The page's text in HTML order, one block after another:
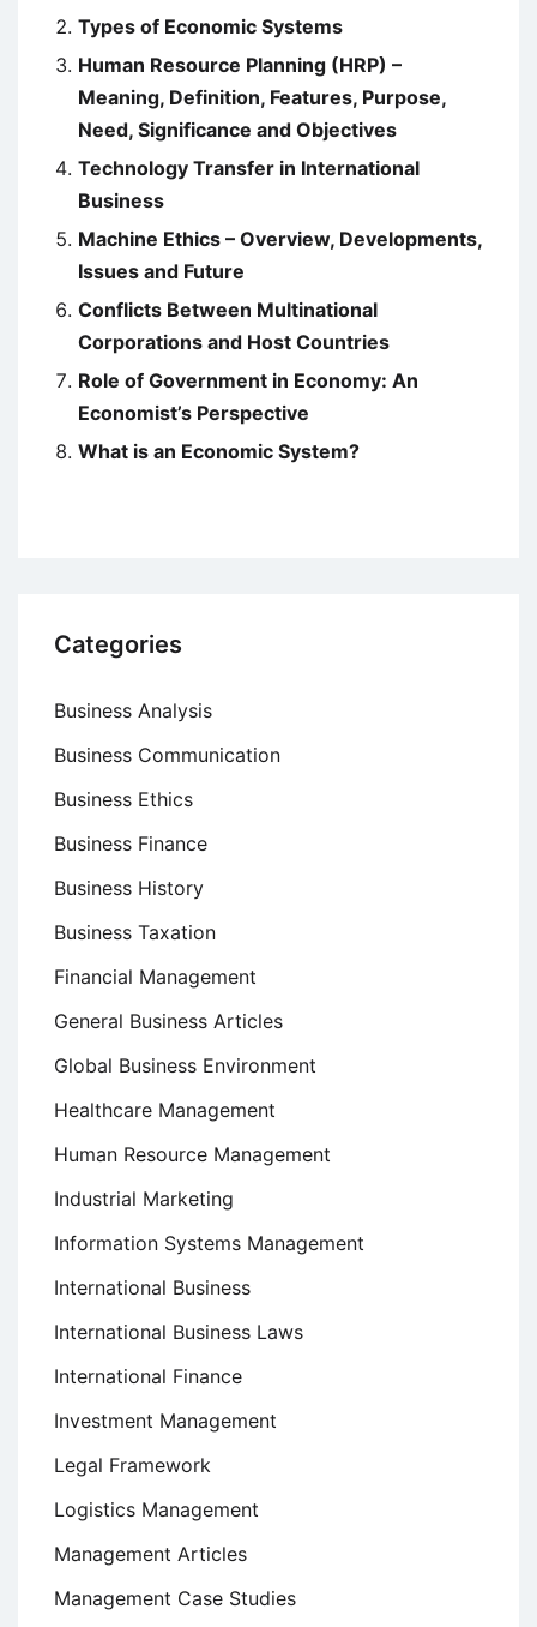
Types of Economic Systems
Human Resource Planning (HRP) –
Meaning, Definition, Features, Purpose,
Need, Significance and Objectives
Technology Transfer in International
Business
Machine Ethics – Overview, Developments,
Issues and Future
Conflicts Between Multinational
Corporations and Host Countries
Role of Government in Economy: An
Economist’s Perspective
What is an Economic System?
Categories
Business Analysis
Business Communication
Business Ethics
Business Finance
Business History
Business Taxation
Financial Management
General Business Articles
Global Business Environment
Healthcare Management
Human Resource Management
Industrial Marketing
Information Systems Management
International Business
International Business Laws
International Finance
Investment Management
Legal Framework
Logistics Management
Management Articles
Management Case Studies